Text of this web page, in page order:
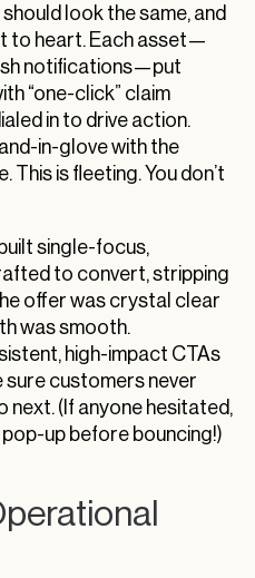
look the same, and
to heart. Each asset—
notifications—put
“one-click” claim
in to drive action.
in-glove with the
This is fleeting. You don’t
single-focus,
to convert, stripping
offer was crystal clear
was smooth.
high-impact CTAs
sure customers never
next. (If anyone hesitated,
up before bouncing!)